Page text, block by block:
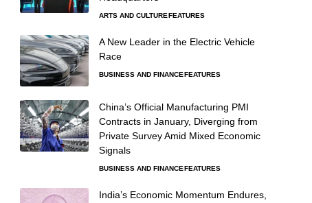
ARTS AND CULTUREFEATURES
A New Leader in the Electric Vehicle
Race
BUSINESS AND FINANCEFEATURES
China’s Official Manufacturing PMI
Contracts in January, Diverging from
Private Survey Amid Mixed Economic
Signals
BUSINESS AND FINANCEFEATURES
India’s Economic Momentum Endures,